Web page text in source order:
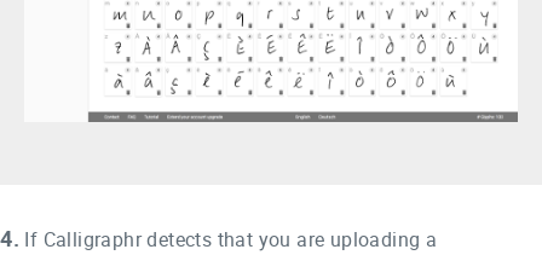
4. If Calligraphr detects that you are uploading a